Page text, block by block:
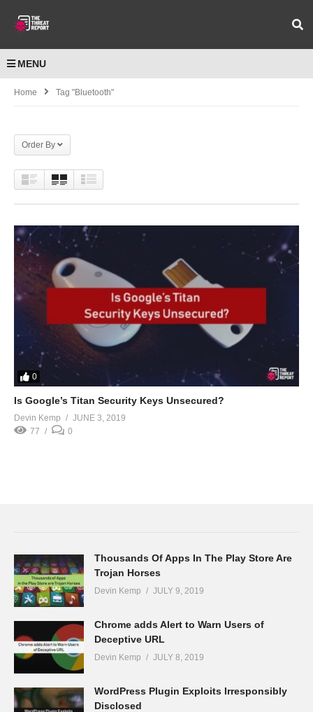
MENU
Home Tag "Bluetooth"
Order By
0
Is Google’s Titan Security Keys Unsecured?
Devin Kemp
JUNE 3, 2019
77
0
Thousands Of Apps In The Play Store Are
Trojan Horses
Devin Kemp JULY 9, 2019
Chrome adds Alert to Warn Users of
Deceptive URL
Devin Kemp JULY 8, 2019
WordPress Plugin Exploits Irresponsibly
Disclosed